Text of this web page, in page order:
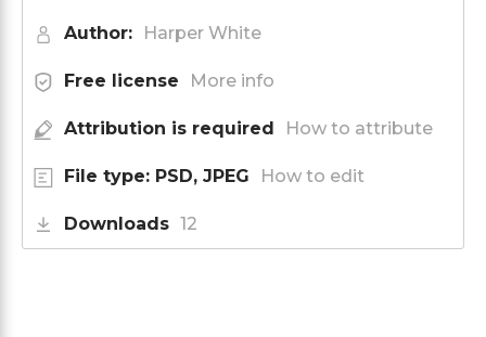
Author: Harper White
Free license More info
Attribution is required How to attribute
File type: PSD, JPEG How to edit
Downloads 12